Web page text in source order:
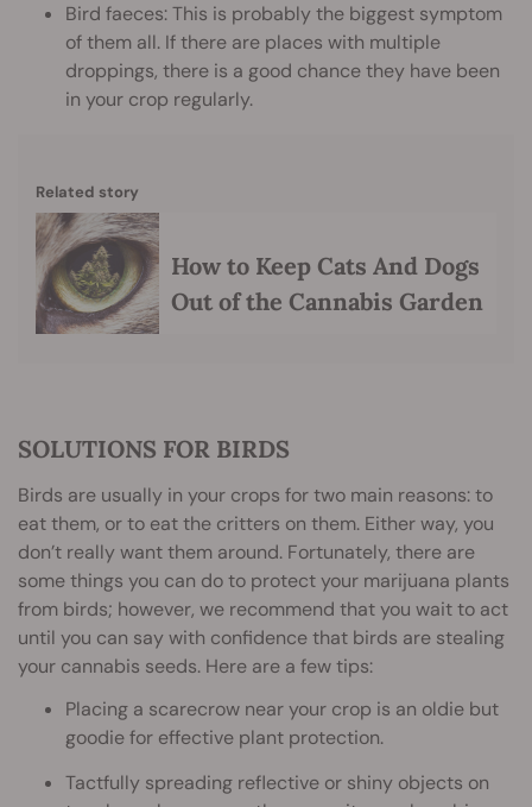
Bird faeces: This is probably the biggest symptom
of them all. If there are places with multiple
droppings, there is a good chance they have been
in your crop regularly.
Related story
How to Keep Cats And Dogs
Out of the Cannabis Garden
SOLUTIONS FOR BIRDS
Birds are usually in your crops for two main reasons: to
eat them, or to eat the critters on them. Either way, you
don’t really want them around. Fortunately, there are
some things you can do to protect your marijuana plants
from birds; however, we recommend that you wait to act
until you can say with confidence that birds are stealing
your cannabis seeds. Here are a few tips:
Placing a scarecrow near your crop is an oldie but
goodie for effective plant protection.
Tactfully spreading reflective or shiny objects on